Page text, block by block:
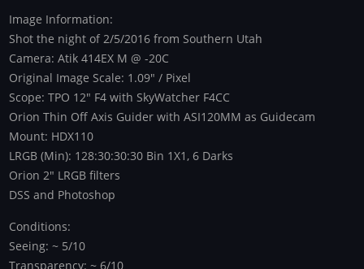
Image Information:
Shot the night of 2/5/2016 from Southern Utah
Camera: Atik 414EX M @ -20C
Original Image Scale: 1.09" / Pixel
Scope: TPO 12" F4 with SkyWatcher F4CC
Orion Thin Off Axis Guider with ASI120MM as Guidecam
Mount: HDX110
LRGB (Min): 128:30:30:30 Bin 1X1, 6 Darks
Orion 2" LRGB filters
DSS and Photoshop
Conditions:
Seeing: ~ 5/10
Transparency: ~ 6/10